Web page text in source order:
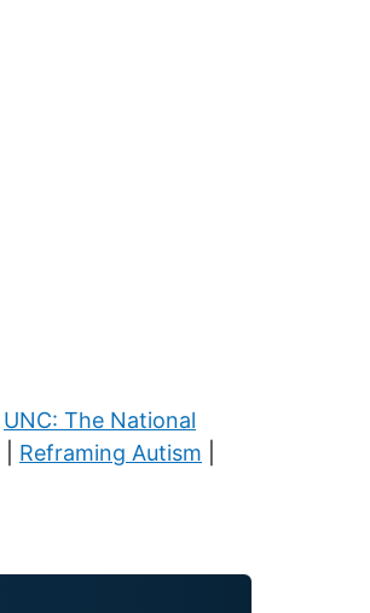
UNC: The National
Reframing Autism